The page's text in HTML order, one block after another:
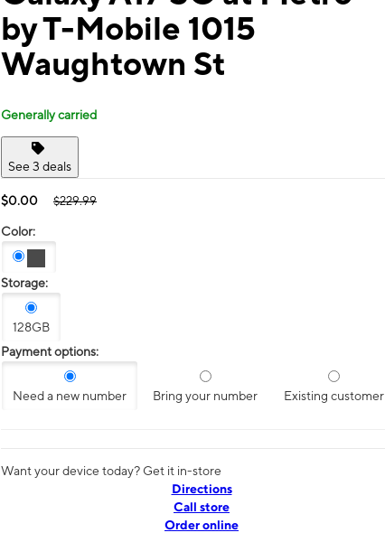
by T-Mobile 1015
Waughtown St
Generally carried
See 3 deals
$0.00 $229.99
Color:
Storage:
128GB
Payment options:
Need a new number Bring your number Existing customer
Want your device today? Get it in-store
Directions
Call store
Order online